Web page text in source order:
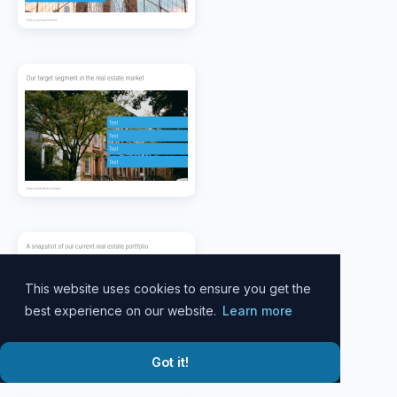
This website uses cookies to ensure you get the
best experience on our website. Learn more
Got it!